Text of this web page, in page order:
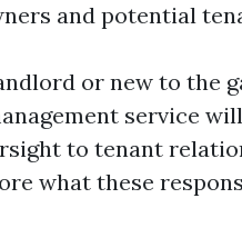
and potential
or new to the
service
to tenant
what these